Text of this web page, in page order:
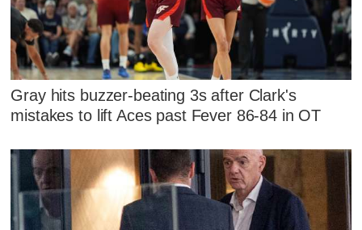
Gray hits buzzer-beating 3s after Clark's
mistakes to lift Aces past Fever 86-84 in OT